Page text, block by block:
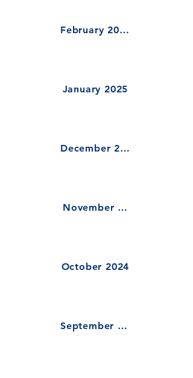
February 2025
January 2025
December 2024
November 2024
October 2024
September 2024